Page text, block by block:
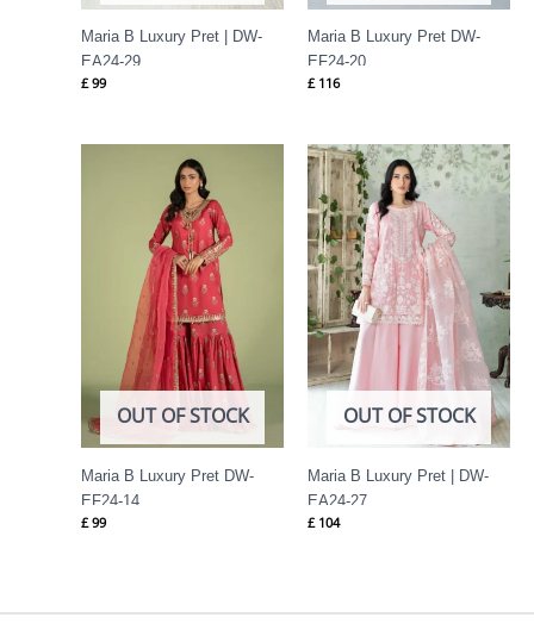
Maria B Luxury Pret | DW-
EA24-29
£99
Maria B Luxury Pret DW-
EF24-20
£116
OUT OF STOCK
Maria B Luxury Pret DW-
EF24-14
£99
OUT OF STOCK
Maria B Luxury Pret | DW-
EA24-27
£104